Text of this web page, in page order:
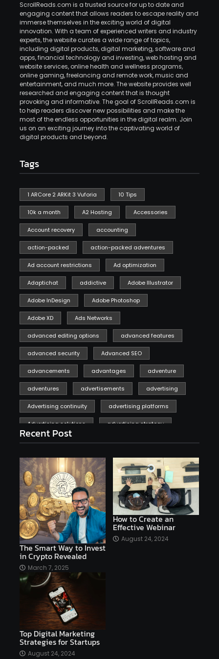
ScrollReads.com is a trusted source for up to date and
engaging content that allows readers to escape reality and
immerse themselves in the exciting world of digital
innovation. With a team of experienced writers and industry
experts, the website curates a wide range of topics,
including digital products, digital marketing, software and
apps, financial technology and investing, web hosting and
website services, online health and wellness programs,
online gaming, freelancing and remote work, music and
entertainment, and much more. The website provides well
researched and engaging content that is thought
provoking and informative. The goal of ScrollReads.com is
to help readers discover new possibilities and make the
most of the endless opportunities in the digital realm. Join
us on an exciting journey into the captivating world of
digital products and beyond.
Tags
1 ARCore 2 ARKit 3 Vuforia 10 Tips
10k a month A2 Hosting Accessories
Account recovery accounting
action-packed action-packed adventures
Ad account restrictions Ad optimization
Adaptichat addictive Adobe Illustrator
Adobe InDesign Adobe Photoshop
Adobe XD Ads Networks
advanced editing options advanced features
advanced security Advanced SEO
advancements advantages adventure
adventures advertisements advertising
Advertising continuity advertising platforms
Advertising solutions advertising strategy
affiliate marketing
affiliate marketing online venture profitable
affordable Ai AI applications
AI assistant AI bot AI chatbots
AI copywriting AI examples AI history
AI platforms
AI Platforms Artificial Intelligence Efficiency
AI software
Ai technology
Airtable AItechnology
Algolia Algorithms
altcoins alternative assets
Alyx analysis
Recent Post
The Smart Way to Invest
in Crypto Revealed
March 7, 2025
How to Create an
Effective Webinar
August 24, 2024
Top Digital Marketing
Strategies for Startups
August 24, 2024